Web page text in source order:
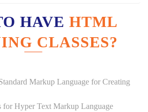
HAVE HTML
CLASSES?
Markup Language for Creating
for Hyper Text Markup Language